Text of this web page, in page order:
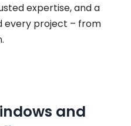
expertise, and a
every project – from
and